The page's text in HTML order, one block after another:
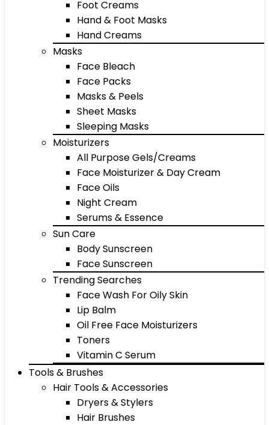
Foot Creams
Hand & Foot Masks
Hand Creams
Masks
Face Bleach
Face Packs
Masks & Peels
Sheet Masks
Sleeping Masks
Moisturizers
All Purpose Gels/Creams
Face Moisturizer & Day Cream
Face Oils
Night Cream
Serums & Essence
Sun Care
Body Sunscreen
Face Sunscreen
Trending Searches
Face Wash For Oily Skin
Lip Balm
Oil Free Face Moisturizers
Toners
Vitamin C Serum
Tools & Brushes
Hair Tools & Accessories
Dryers & Stylers
Hair Brushes